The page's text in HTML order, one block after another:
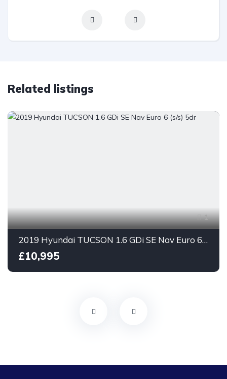
Related listings
1
2019 Hyundai TUCSON 1.6 GDi SE Nav Euro 6 (s/s) 5dr
£10,995